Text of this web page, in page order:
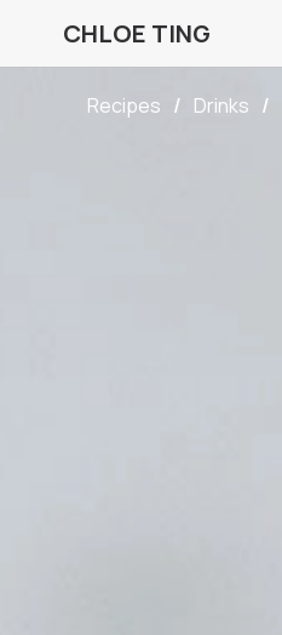
CHLOE TING
Recipes Drinks